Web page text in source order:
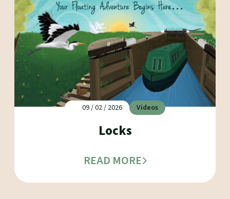
09 / 02 / 2026 Videos
Locks
READ MORE